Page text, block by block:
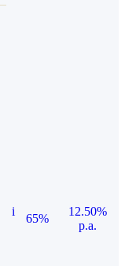
i
65%
12.50%
p.a.